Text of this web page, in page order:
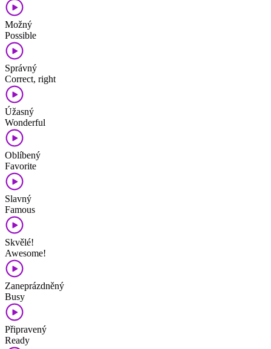
Možný
Possible
Správný
Correct, right
Úžasný
Wonderful
Oblíbený
Favorite
Slavný
Famous
Skvělé!
Awesome!
Zaneprázdněný
Busy
Připravený
Ready